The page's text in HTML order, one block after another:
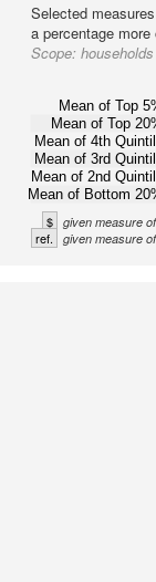
Selected
a percentage
Scope:
Mean of Top
Mean of Top
Mean of 4th
Mean of 3rd
Mean of 2nd
Mean of Bottom
$ given measure
ref. given measure